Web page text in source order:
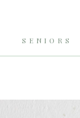
SENIORS